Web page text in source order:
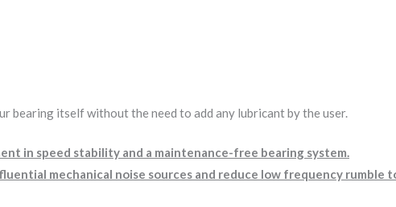
bearing itself without the need to add any lubricant by the user.
in speed stability and a maintenance-free bearing system.
mechanical noise sources and reduce low frequency rumble